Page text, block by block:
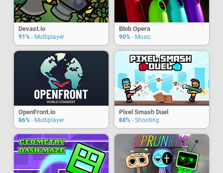
Devast.io
91% - Multiplayer
Blob Opera
90% - Music
OpenFront.io
86% - Multiplayer
Pixel Smash Duel
88% - Shooting